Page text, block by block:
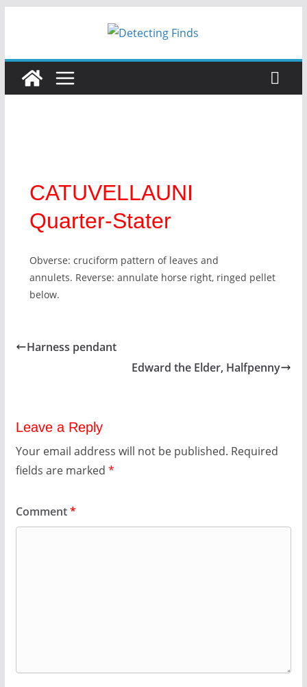
CATUVELLAUNI
Quarter-Stater
Obverse: cruciform pattern of leaves and
annulets. Reverse: annulate horse right, ringed pellet
below.
Harness pendant
Edward the Elder, Halfpenny
Leave a Reply
Your email address will not be published. Required
fields are marked *
Comment*